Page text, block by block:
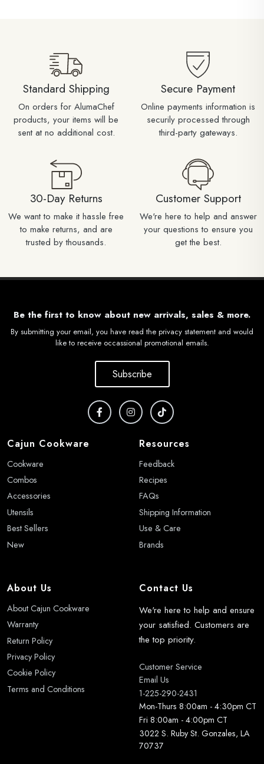
Standard Shipping
On orders for AlumaChef
products, your items will be
sent at no additional cost.
Secure Payment
Online payments information is
securily processed through
third-party gateways.
30-Day Returns
We want to make it hassle free
to make returns, and are
trusted by thousands.
Customer Support
We're here to help and answer
your questions to ensure you
get the best.
Be the first to know about new arrivals, sales & more.
By submitting your email, you have read the privacy statement and would
like to receive occassional promotional emails.
Subscribe
Cajun Cookware
Cookware
Combos
Accessories
Utensils
Best Sellers
New
Resources
Feedback
Recipes
FAQs
Shipping Information
Use & Care
Brands
About Us
About Cajun Cookware
Warranty
Return Policy
Privacy Policy
Cookie Policy
Terms and Conditions
Contact Us
We're here to help and ensure
your satisfied. Customers are
the top priority.
Customer Service
Email Us
1-225-290-2431
Mon-Thurs 8:00am - 4:30pm CT
Fri 8:00am - 4:00pm CT
3022 S. Ruby St. Gonzales, LA
70737